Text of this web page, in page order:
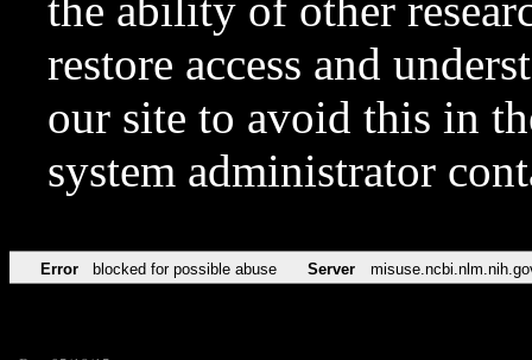
the ability of other
restore access and
our site to avoid this in
system administrator
Error blocked for possible abuse Server